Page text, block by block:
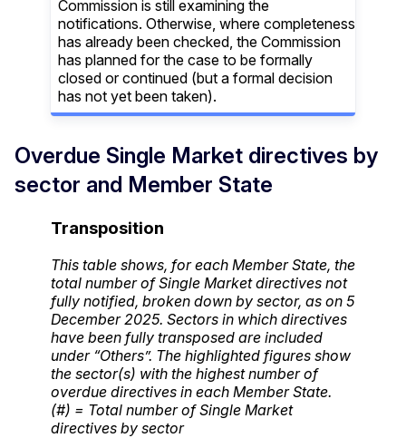
Commission is still examining the
notifications. Otherwise, where completeness
has already been checked, the Commission
has planned for the case to be formally
closed or continued (but a formal decision
has not yet been taken).
Overdue Single Market directives by
sector and Member State
Transposition
This table shows, for each Member State, the
total number of Single Market directives not
fully notified, broken down by sector, as on 5
December 2025. Sectors in which directives
have been fully transposed are included
under “Others”. The highlighted figures show
the sector(s) with the highest number of
overdue directives in each Member State.
(#) = Total number of Single Market
directives by sector